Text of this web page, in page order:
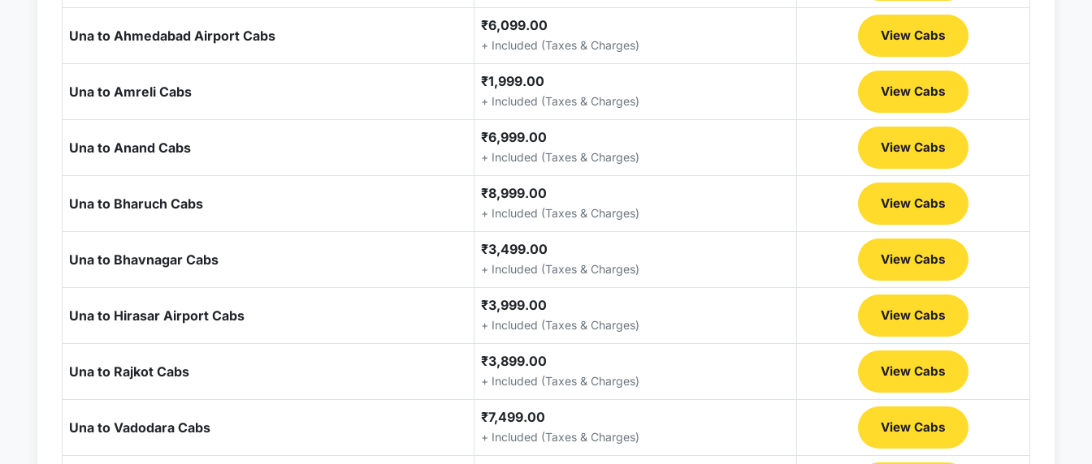
Una to Ahmedabad Airport Cabs
₹6,099.00
+ Included (Taxes & Charges)
View Cabs
Una to Amreli Cabs
₹1,999.00
+ Included (Taxes & Charges)
View Cabs
Una to Anand Cabs
₹6,999.00
+ Included (Taxes & Charges)
View Cabs
Una to Bharuch Cabs
₹8,999.00
+ Included (Taxes & Charges)
View Cabs
Una to Bhavnagar Cabs
₹3,499.00
+ Included (Taxes & Charges)
View Cabs
Una to Hirasar Airport Cabs
₹3,999.00
+ Included (Taxes & Charges)
View Cabs
Una to Rajkot Cabs
₹3,899.00
+ Included (Taxes & Charges)
View Cabs
Una to Vadodara Cabs
₹7,499.00
+ Included (Taxes & Charges)
View Cabs